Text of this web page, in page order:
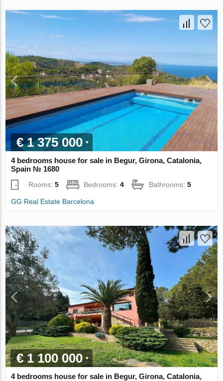
€ 1 375 000
4 bedrooms house for sale in Begur, Girona, Catalonia,
Spain № 1680
Rooms:5 Bedrooms:4 Bathrooms:5
GG Real Estate Barcelona
€ 1 100 000
4 bedrooms house for sale in Begur, Girona, Catalonia,